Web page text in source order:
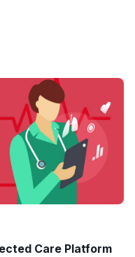
Care Platform